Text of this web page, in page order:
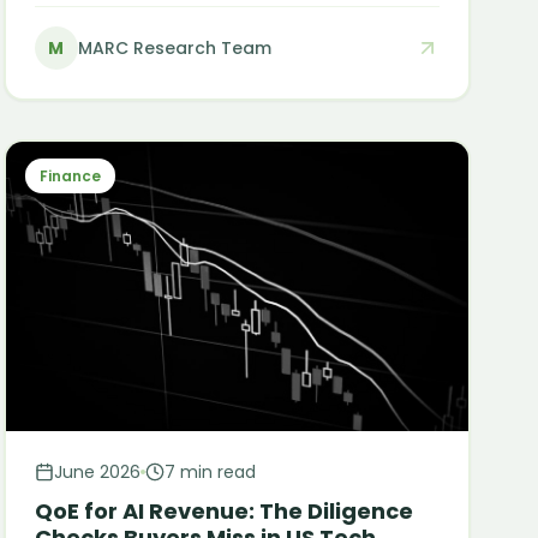
business to leave them unwritten.
M MARC Research Team
Finance
June 2026 7 min read
QoE for AI Revenue: The Diligence